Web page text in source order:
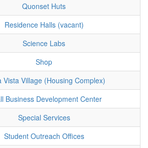
Quonset Huts
Residence Halls (vacant)
Science Labs
Shop
Vista Village (Housing Complex)
Business Development Center
Special Services
Student Outreach Offices